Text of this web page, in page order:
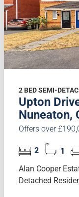
2 BED SEMI-
Upton
Nuneaton,
Offers over
2 1
Alan Cooper
Detached